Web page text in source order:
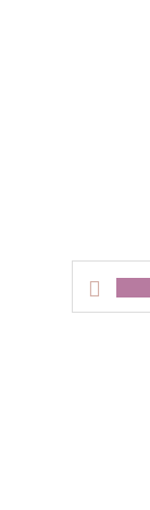
Search
this